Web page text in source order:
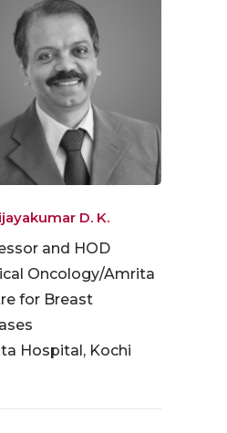
D. K.
and HOD
Oncology/Amrita
for Breast
Hospital, Kochi